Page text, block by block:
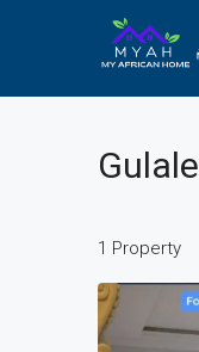
Gulale
1 Property